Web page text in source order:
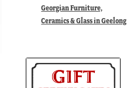
Georgian Furniture,
Ceramics & Glass in Geelong